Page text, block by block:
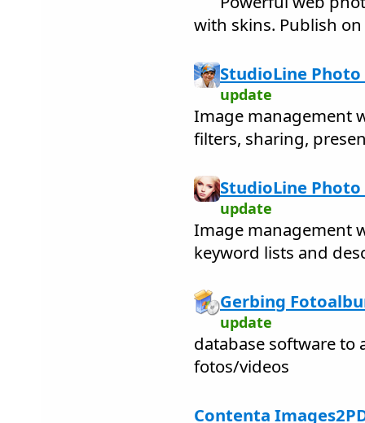
with skins. Publish on
StudioLine Photo
update
Image management
filters, sharing,
StudioLine Photo
update
Image management
keyword lists and
Gerbing
update
database software to
fotos/videos
Contenta